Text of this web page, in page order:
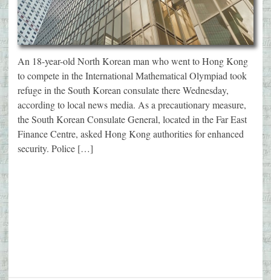
An 18-year-old North Korean man who went to Hong Kong
to compete in the International Mathematical Olympiad took
refuge in the South Korean consulate there Wednesday,
according to local news media. As a precautionary measure,
the South Korean Consulate General, located in the Far East
Finance Centre, asked Hong Kong authorities for enhanced
security. Police […]